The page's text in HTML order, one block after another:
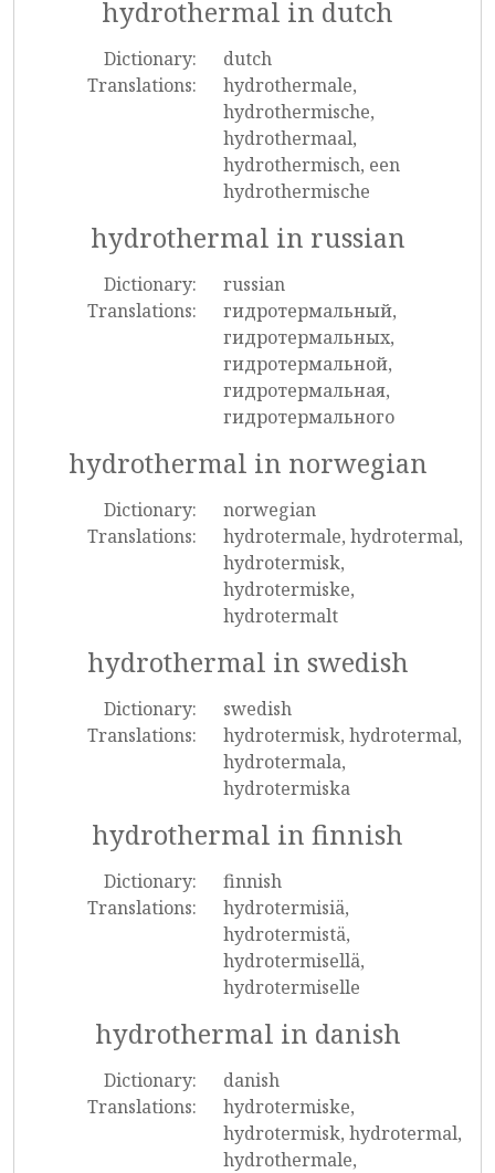
hydrothermal in dutch
Dictionary:
dutch
Translations:
hydrothermale,
hydrothermische,
hydrothermaal,
hydrothermisch, een
hydrothermische
hydrothermal in russian
Dictionary:
russian
Translations:
гидротермальный,
гидротермальных,
гидротермальной,
гидротермальная,
гидротермального
hydrothermal in norwegian
Dictionary:
norwegian
Translations:
hydrotermale, hydrotermal,
hydrotermisk,
hydrotermiske,
hydrotermalt
hydrothermal in swedish
Dictionary:
swedish
Translations:
hydrotermisk, hydrotermal,
hydrotermala,
hydrotermiska
hydrothermal in finnish
Dictionary:
finnish
Translations:
hydrotermisiä,
hydrotermistä,
hydrotermisellä,
hydrotermiselle
hydrothermal in danish
Dictionary:
danish
Translations:
hydrotermiske,
hydrotermisk, hydrotermal,
hydrothermale,